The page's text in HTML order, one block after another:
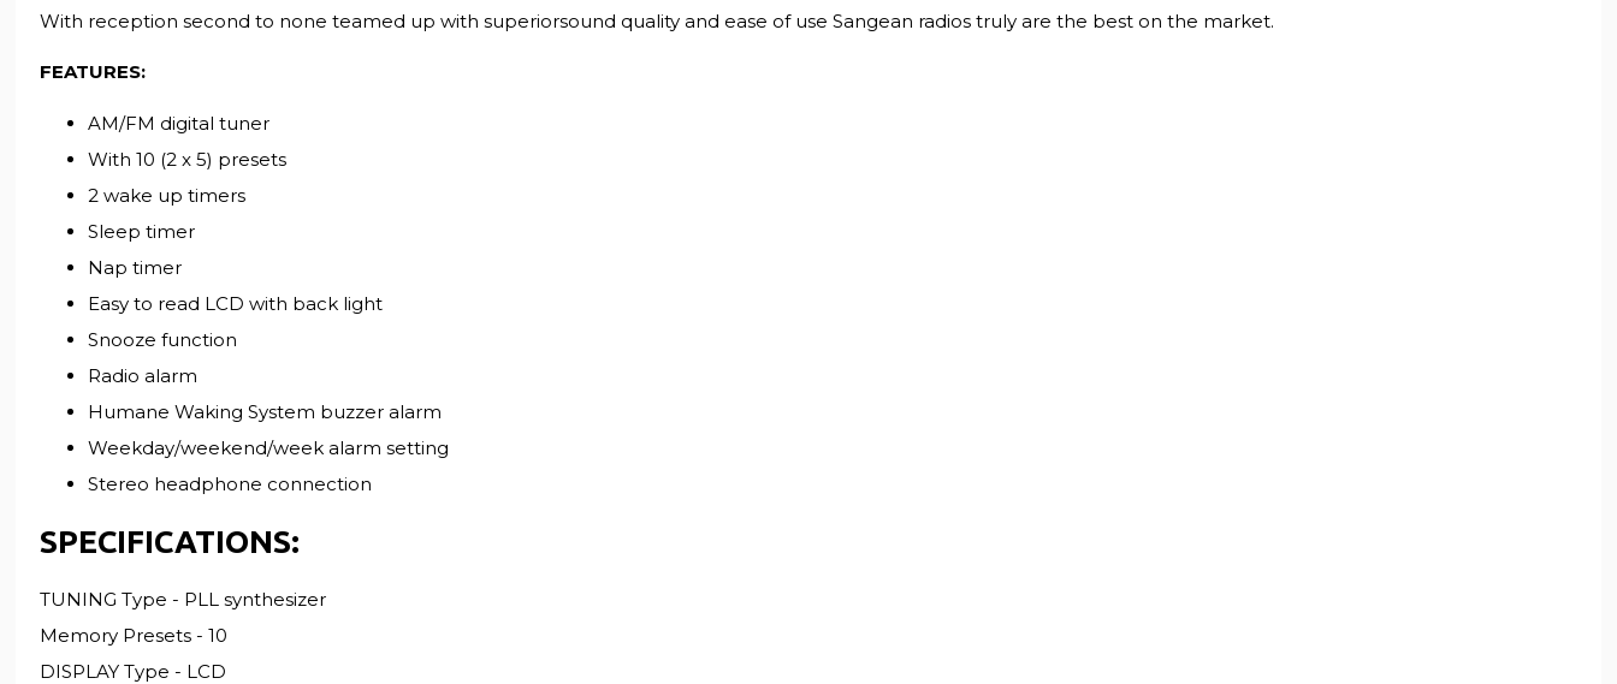
With reception second to none teamed up with superiorsound quality and ease of use Sangean radios truly are the best on the market.
FEATURES:
AM/FM digital tuner
With 10 (2 x 5) presets
2 wake up timers
Sleep timer
Nap timer
Easy to read LCD with back light
Snooze function
Radio alarm
Humane Waking System buzzer alarm
Weekday/weekend/week alarm setting
Stereo headphone connection
SPECIFICATIONS:
TUNING Type - PLL synthesizer
Memory Presets - 10
DISPLAY Type - LCD